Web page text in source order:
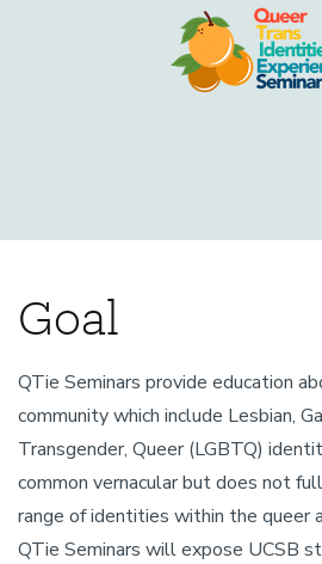
Goal
QTie Seminars provide education
community which include Lesbian,
Transgender, Queer (LGBTQ)
common vernacular but does not
range of identities within the queer
QTie Seminars will expose UCSB